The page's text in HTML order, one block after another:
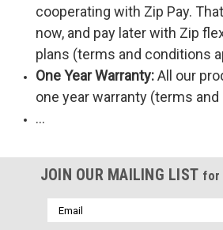
cooperating with Zip Pay.
now, and pay later with Zip
plans (terms and conditions
One Year Warranty:All our
one year warranty (terms
...
JOIN OUR MAILING LIST for
Email
Address